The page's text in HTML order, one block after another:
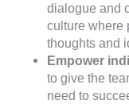
dialogue and
culture where
thoughts and
Empower
to give the
need to